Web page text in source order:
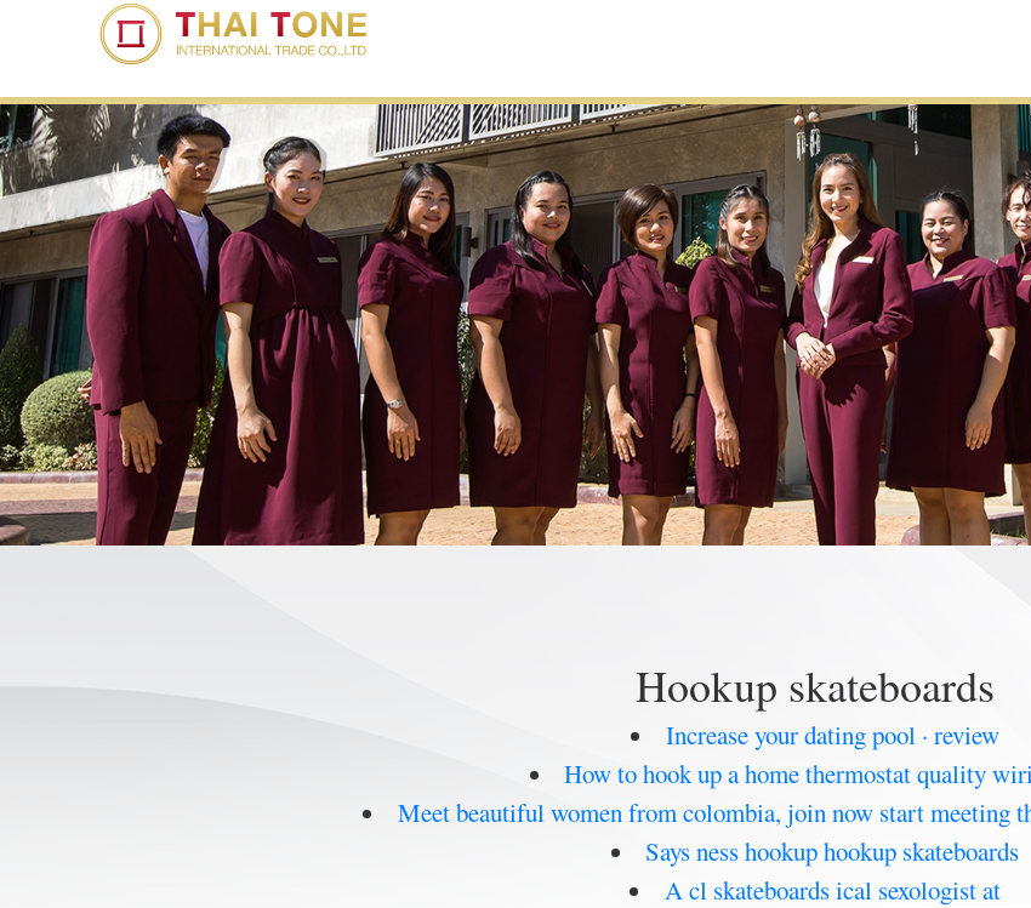
Hookup skateboards
Increase your dating pool · review
How to hook up a home thermostat quality
Meet beautiful women from colombia, join now start meeting
Says ness hookup hookup skateboards
A cl skateboards ical sexologist at